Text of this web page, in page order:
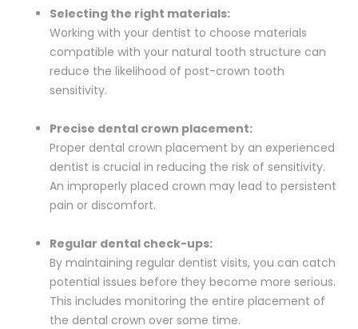
Selecting the right materials:
Working with your dentist to choose materials
compatible with your natural tooth structure can
reduce the likelihood of post-crown tooth
sensitivity.
Precise dental crown placement:
Proper dental crown placement by an experienced
dentist is crucial in reducing the risk of sensitivity.
An improperly placed crown may lead to persistent
pain or discomfort.
Regular dental check-ups:
By maintaining regular dentist visits, you can catch
potential issues before they become more serious.
This includes monitoring the entire placement of
the dental crown over some time.